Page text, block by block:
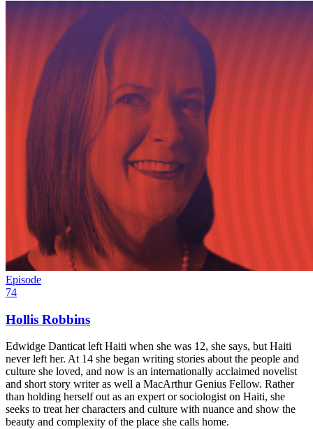
Episode
74
Hollis Robbins
Edwidge Danticat left Haiti when she was 12, she says, but Haiti
never left her. At 14 she began writing stories about the people and
culture she loved, and now is an internationally acclaimed novelist
and short story writer as well a MacArthur Genius Fellow. Rather
than holding herself out as an expert or sociologist on Haiti, she
seeks to treat her characters and culture with nuance and show the
beauty and complexity of the place she calls home.